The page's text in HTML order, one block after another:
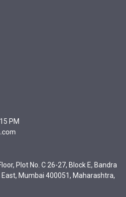
PM
Plot No. C 26-27, Block E, Bandra
East, Mumbai 400051, Maharashtra,